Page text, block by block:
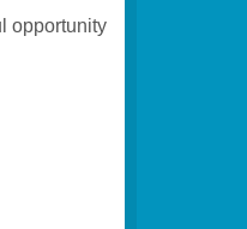
opportunity